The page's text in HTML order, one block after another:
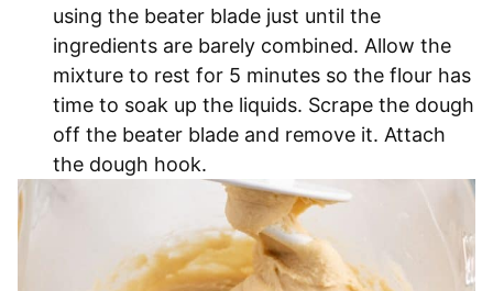
using the beater blade just until the
ingredients are barely combined. Allow the
mixture to rest for 5 minutes so the flour has
time to soak up the liquids. Scrape the dough
off the beater blade and remove it. Attach
the dough hook.